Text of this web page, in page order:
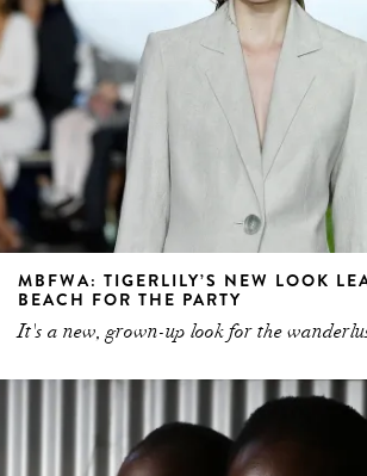
MBFWA: TIGERLILY’S NEW LOOK
BEACH FOR THE PARTY
It's a new, grown-up look for the